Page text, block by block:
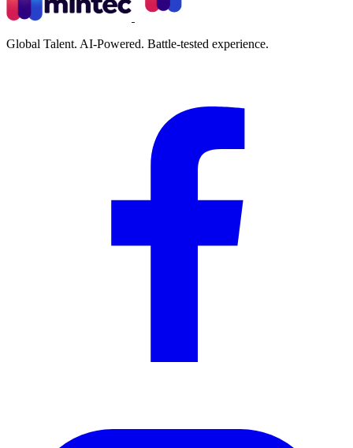
Global Talent. AI-Powered. Battle-tested experience.